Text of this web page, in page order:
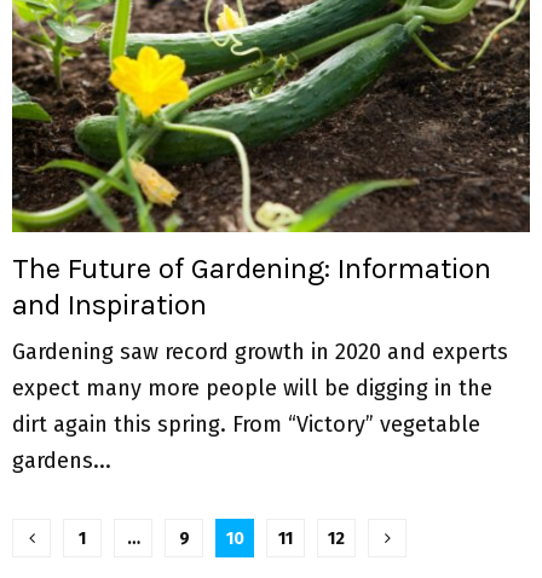
The Future of Gardening: Information
and Inspiration
Gardening saw record growth in 2020 and experts
expect many more people will be digging in the
dirt again this spring. From “Victory” vegetable
gardens...
P
1 … 9 10 11 12